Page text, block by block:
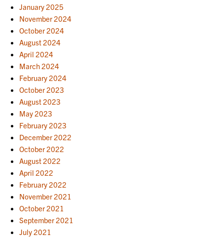
January 2025
November 2024
October 2024
August 2024
April 2024
March 2024
February 2024
October 2023
August 2023
May 2023
February 2023
December 2022
October 2022
August 2022
April 2022
February 2022
November 2021
October 2021
September 2021
July 2021